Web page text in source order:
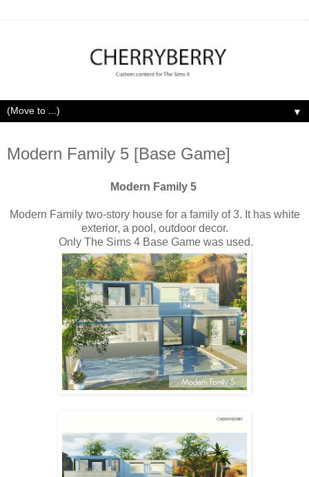
▼
Modern Family 5 [Base Game]
Modern Family 5
Modern Family two-story house for a family of 3. It has white
exterior, a pool, outdoor decor.
Only The Sims 4 Base Game was used.